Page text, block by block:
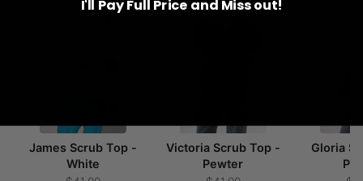
James Scrub Top -
White
Victoria Scrub Top -
Pewter
Gloria
I'll Pay Full Price and Miss out!